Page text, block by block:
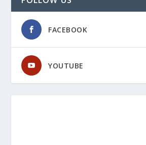
FACEBOOK
YOUTUBE